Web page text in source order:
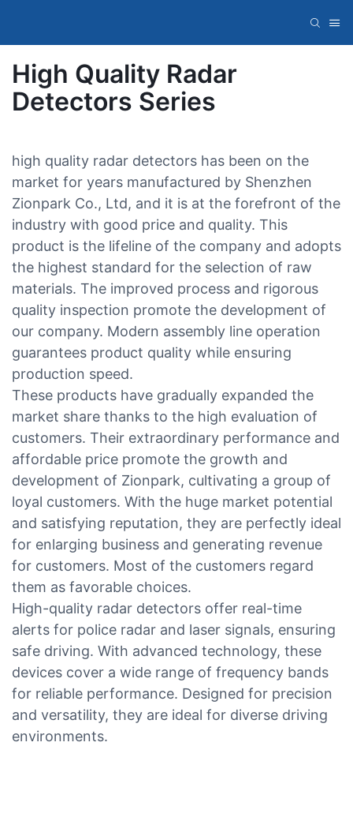
High Quality Radar
Detectors Series
high quality radar detectors has been on the
market for years manufactured by Shenzhen
Zionpark Co., Ltd, and it is at the forefront of the
industry with good price and quality. This
product is the lifeline of the company and adopts
the highest standard for the selection of raw
materials. The improved process and rigorous
quality inspection promote the development of
our company. Modern assembly line operation
guarantees product quality while ensuring
production speed.
These products have gradually expanded the
market share thanks to the high evaluation of
customers. Their extraordinary performance and
affordable price promote the growth and
development of Zionpark, cultivating a group of
loyal customers. With the huge market potential
and satisfying reputation, they are perfectly ideal
for enlarging business and generating revenue
for customers. Most of the customers regard
them as favorable choices.
High-quality radar detectors offer real-time
alerts for police radar and laser signals, ensuring
safe driving. With advanced technology, these
devices cover a wide range of frequency bands
for reliable performance. Designed for precision
and versatility, they are ideal for diverse driving
environments.